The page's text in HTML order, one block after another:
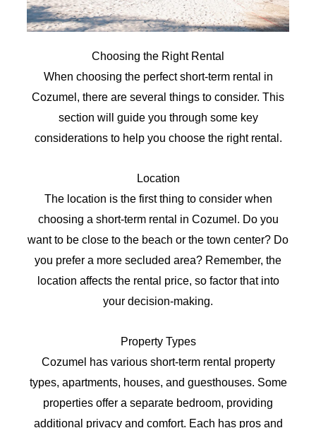
Choosing the Right Rental
When choosing the perfect short-term rental in
Cozumel, there are several things to consider. This
section will guide you through some key
considerations to help you choose the right rental.
Location
The location is the first thing to consider when
choosing a short-term rental in Cozumel. Do you
want to be close to the beach or the town center? Do
you prefer a more secluded area? Remember, the
location affects the rental price, so factor that into
your decision-making.
Property Types
Cozumel has various short-term rental property
types, apartments, houses, and guesthouses. Some
properties offer a separate bedroom, providing
additional privacy and comfort. Each has pros and